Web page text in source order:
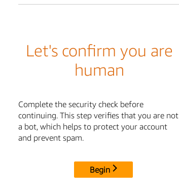
Let's confirm you are
human
Complete the security check before
continuing. This step verifies that you are not
a bot, which helps to protect your account
and prevent spam.
Begin